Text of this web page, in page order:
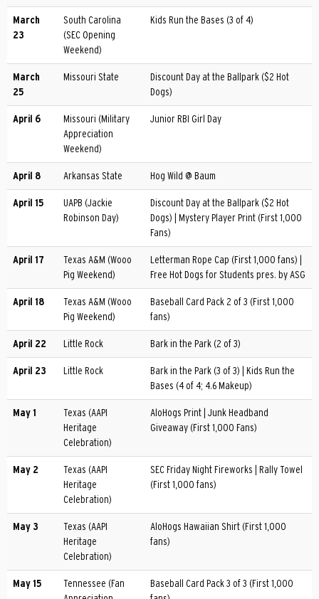
March
23
South Carolina
(SEC Opening
Weekend)
Kids Run the Bases (3 of 4)
March
25
Missouri State
Discount Day at the Ballpark ($2 Hot
Dogs)
April 6
Missouri (Military
Appreciation
Weekend)
Junior RBI Girl Day
April 8 Arkansas State Hog Wild @ Baum
April 15
UAPB (Jackie
Robinson Day)
Discount Day at the Ballpark ($2 Hot
Dogs) | Mystery Player Print (First 1,000
Fans)
April 17
Texas A&M (Wooo
Pig Weekend)
Letterman Rope Cap (First 1,000 fans) |
Free Hot Dogs for Students pres. by ASG
April 18
Texas A&M (Wooo
Pig Weekend)
Baseball Card Pack 2 of 3 (First 1,000
fans)
April 22 Little Rock Bark in the Park (2 of 3)
April 23 Little Rock
Bark in the Park (3 of 3) | Kids Run the
Bases (4 of 4; 4.6 Makeup)
May 1
Texas (AAPI
Heritage
Celebration)
AloHogs Print | Junk Headband
Giveaway (First 1,000 Fans)
May 2
Texas (AAPI
Heritage
Celebration)
SEC Friday Night Fireworks | Rally Towel
(First 1,000 fans)
May 3
Texas (AAPI
Heritage
Celebration)
AloHogs Hawaiian Shirt (First 1,000
fans)
May 15
Tennessee (Fan
Baseball Card Pack 3 of 3 (First 1,000